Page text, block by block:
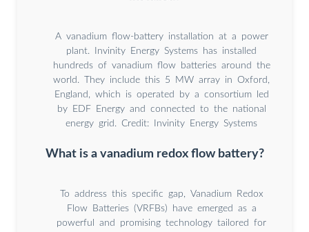
A vanadium flow-battery installation at a power
plant. Invinity Energy Systems has installed
hundreds of vanadium flow batteries around the
world. They include this 5 MW array in Oxford,
England, which is operated by a consortium led
by EDF Energy and connected to the national
energy grid. Credit: Invinity Energy Systems
What is a vanadium redox flow battery?
To address this specific gap, Vanadium Redox
Flow Batteries (VRFBs) have emerged as a
powerful and promising technology tailored for